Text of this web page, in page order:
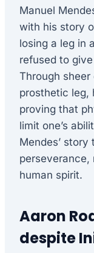
Manuel
with his story
losing a leg in
refused to
Through
prosthetic leg,
proving that
limit one’s
Mendes’
perseverance,
human spirit.
Aaron
despite